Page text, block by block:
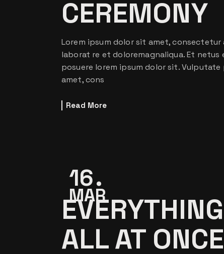
CEREMONY
Lorem ipsum dolor sit amet,
laborat re et doloremagnaliqua. Et
posuere lorem ipsum dolor sit.
amet, cons
Read More
16
MAR
ALL AT